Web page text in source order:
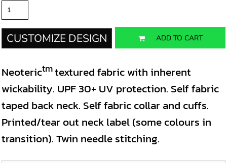
CUSTOMIZE DESIGN ADD TO CART
Neoterictmtextured fabric with inherent
wickability. UPF 30+ UV protection. Self fabric
taped back neck. Self fabric collar and cuffs.
Printed/tear out neck label (some colours in
transition). Twin needle stitching.